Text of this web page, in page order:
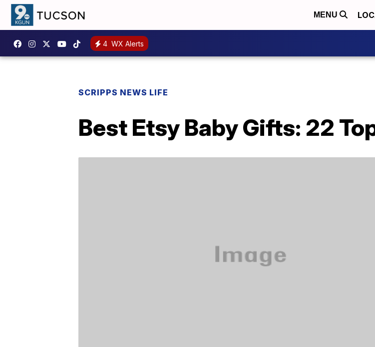
MENU
4 WX Alerts
SCRIPPS NEWS LIFE
Best Etsy Baby Gifts: 22